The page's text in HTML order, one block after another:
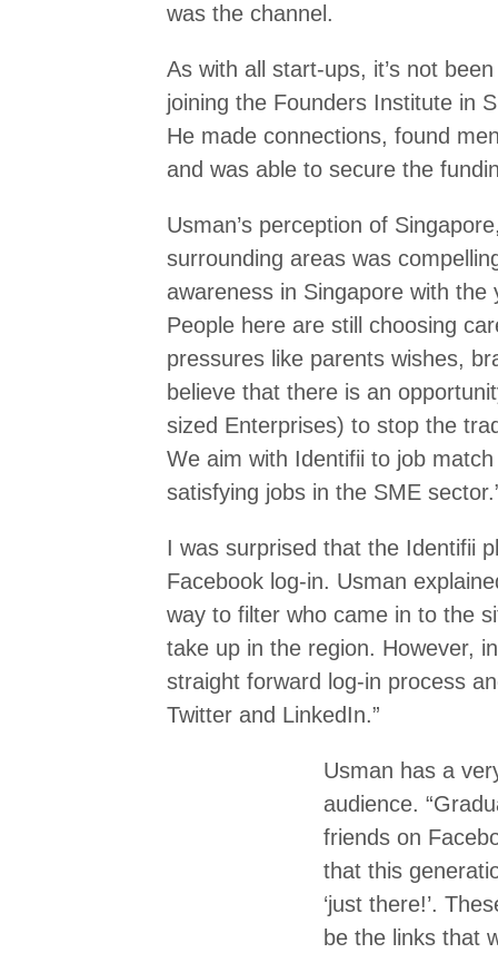
was the channel.
As with all start-ups, it’s not
joining the Founders Institute in
He made connections, found
and was able to secure the
Usman’s perception of
surrounding areas was
awareness in Singapore with
People here are still choosing
pressures like parents wishes,
believe that there is an
sized Enterprises) to stop the
We aim with Identifii to job
satisfying jobs in the SME
I was surprised that the Identifii
Facebook log-in. Usman
way to filter who came in to the
take up in the region. However,
straight forward log-in process
Twitter and LinkedIn.”
Usman has a
audience.
friends on
that this
‘just there!’.
be the links that